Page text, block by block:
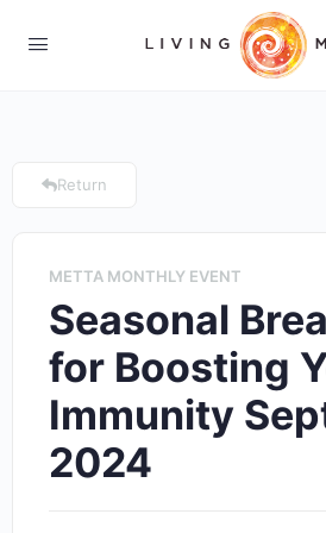
Return
METTA MONTHLY EVENT
Seasonal
for Boosting
Immunity
2024